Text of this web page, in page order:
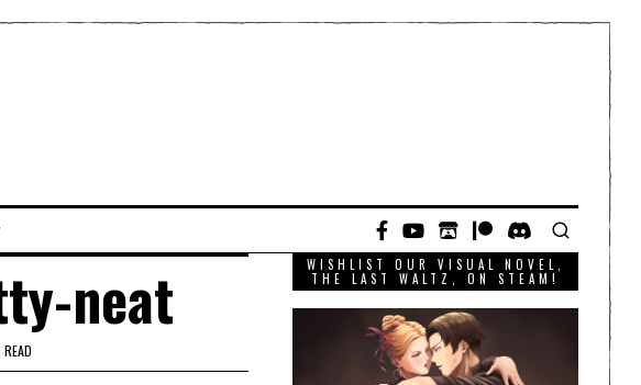
neat
WISHLIST OUR VISUAL NOVEL,
THE LAST WALTZ, ON STEAM!